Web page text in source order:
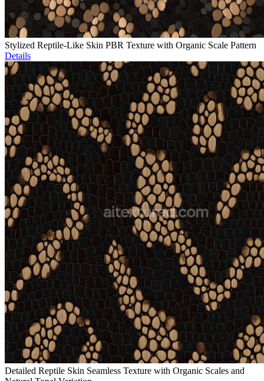
Stylized Reptile-Like Skin PBR Texture with Organic Scale Pattern
Details
Detailed Reptile Skin Seamless Texture with Organic Scales and